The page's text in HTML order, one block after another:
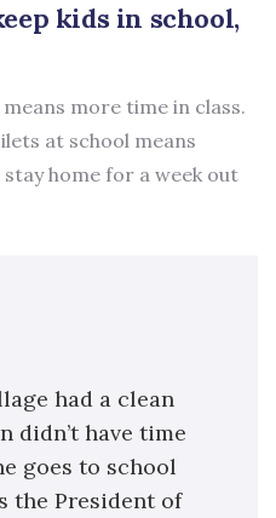
kids in school,
more time in class.
at school means
home for a week out
had a clean
didn’t have time
goes to school
the President of